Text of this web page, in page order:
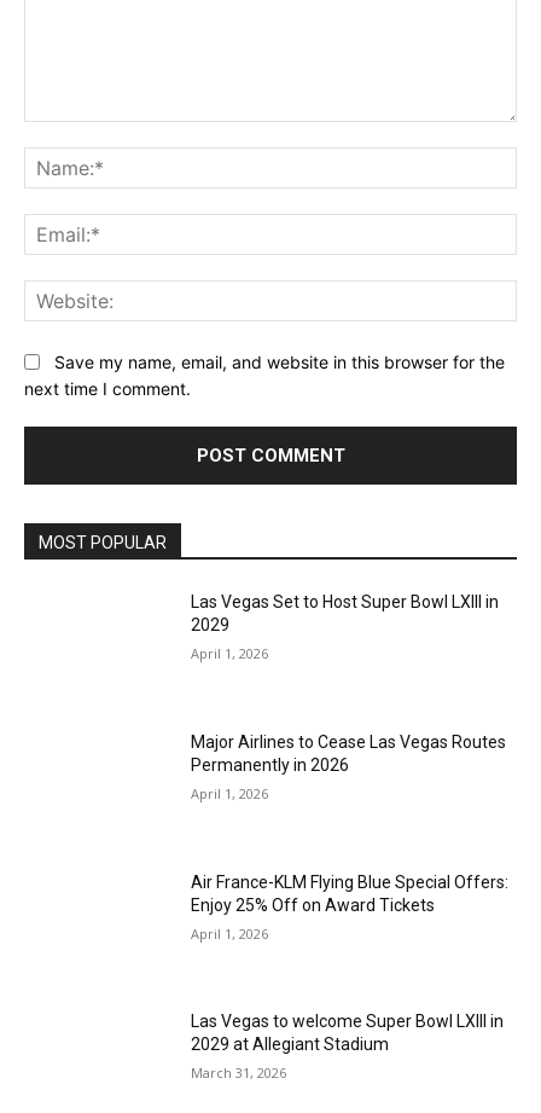
Save my name, email, and website in this browser for the
next time I comment.
MOST POPULAR
Las Vegas Set to Host Super Bowl LXIII in
2029
April 1, 2026
Major Airlines to Cease Las Vegas Routes
Permanently in 2026
April 1, 2026
Air France-KLM Flying Blue Special Offers:
Enjoy 25% Off on Award Tickets
April 1, 2026
Las Vegas to welcome Super Bowl LXIII in
2029 at Allegiant Stadium
March 31, 2026